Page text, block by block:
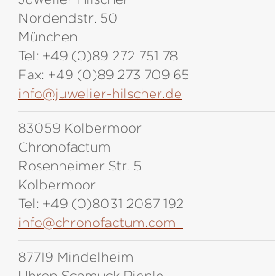
Nordendstr. 50
München
Tel: +49 (0)89 272 751 78
Fax: +49 (0)89 273 709 65
info@juwelier-hilscher.de
83059 Kolbermoor
Chronofactum
Rosenheimer Str. 5
Kolbermoor
Tel: +49 (0)8031 2087 192
info@chronofactum.com
87719 Mindelheim